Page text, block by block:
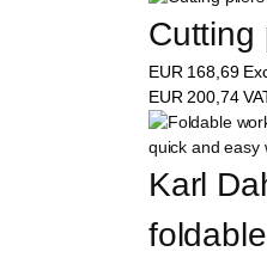
Cutting
EUR 168,69
EUR 200,74
Karl